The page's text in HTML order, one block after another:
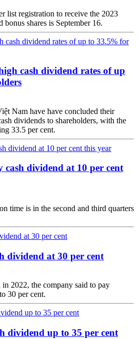
list registration to receive the 2023
shares is September 16.
cash dividend rates of up
Nam have have concluded their
dividends to shareholders, with the
33.5 per cent.
dividend at 10 per cent
time is in the second and third quarters
dividend at 30 per cent
2022, the company said to pay
30 per cent.
dividend up to 35 per cent